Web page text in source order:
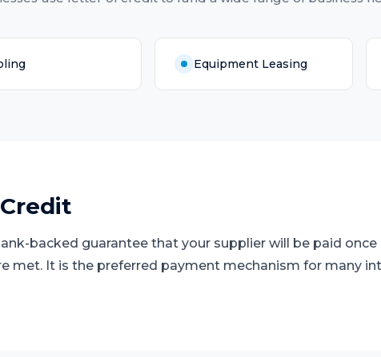
Equipment Leasing
backed guarantee that your supplier will be paid
met. It is the preferred payment mechanism for many